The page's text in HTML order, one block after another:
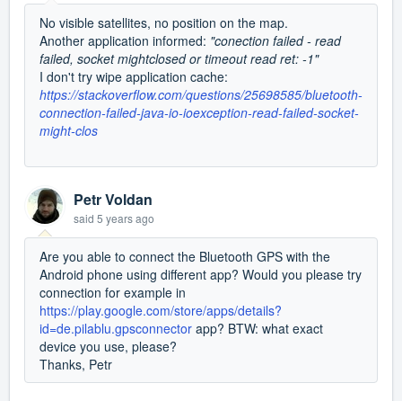
No visible satellites, no position on the map.
Another application informed: "conection failed - read
failed, socket mightclosed or timeout read ret: -1"
I don't try wipe application cache:
https://stackoverflow.com/questions/25698585/bluetooth-
connection-failed-java-io-ioexception-read-failed-socket-
might-clos
Petr Voldan
said 5 years ago
Are you able to connect the Bluetooth GPS with the
Android phone using different app? Would you please try
connection for example in
https://play.google.com/store/apps/details?
id=de.pilablu.gpsconnector app? BTW: what exact
device you use, please?
Thanks, Petr